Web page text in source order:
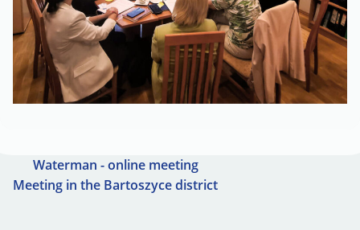
Waterman - online meeting
Meeting in the Bartoszyce district